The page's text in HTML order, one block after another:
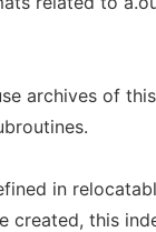
archives of
in
created, this